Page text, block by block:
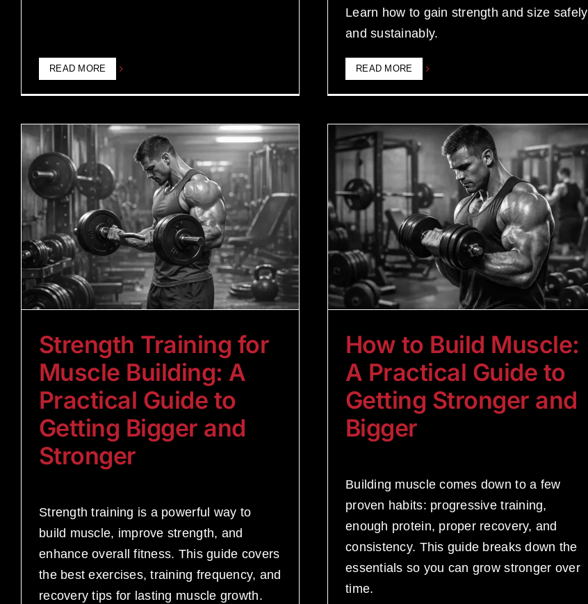
READ MORE
Learn how to gain strength and size safely
and sustainably.
READ MORE
Strength Training for
Muscle Building: A
Practical Guide to
Getting Bigger and
Stronger
Strength training is a powerful way to
build muscle, improve strength, and
enhance overall fitness. This guide covers
the best exercises, training frequency, and
recovery tips for lasting muscle growth.
How to Build Muscle:
A Practical Guide to
Getting Stronger and
Bigger
Building muscle comes down to a few
proven habits: progressive training,
enough protein, proper recovery, and
consistency. This guide breaks down the
essentials so you can grow stronger over
time.